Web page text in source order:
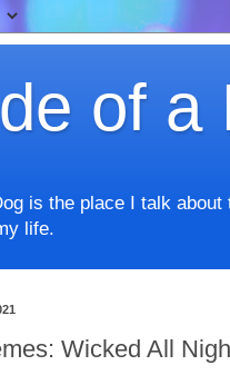
of a
is the place I talk
life.
Wicked All